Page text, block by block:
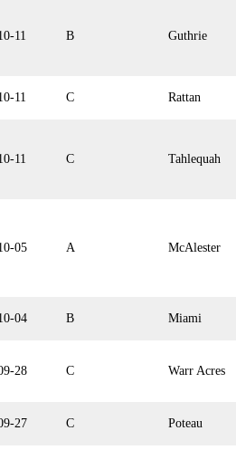
11 B Guthrie
11 C Rattan
11 C Tahlequah
05 A McAlester
04 B Miami
28 C Warr Acres
27 C Poteau